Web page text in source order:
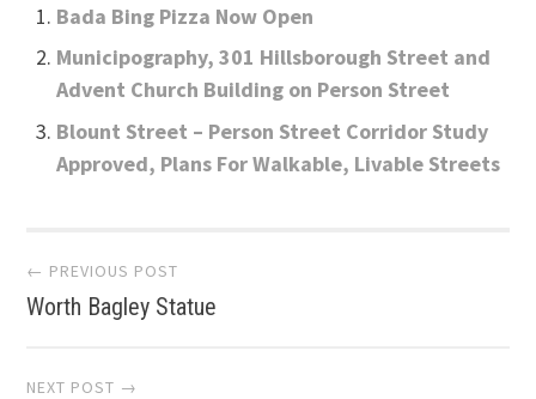
Bada Bing Pizza Now Open
Municipography, 301 Hillsborough Street and
Advent Church Building on Person Street
Blount Street – Person Street Corridor Study
Approved, Plans For Walkable, Livable Streets
Post
navigation
← PREVIOUS POST
Worth Bagley Statue
NEXT POST →